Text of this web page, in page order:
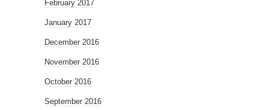
February 2017
January 2017
December 2016
November 2016
October 2016
September 2016